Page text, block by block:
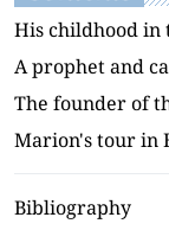
His childhood in
A prophet and
The founder of
Marion's tour in
Bibliography